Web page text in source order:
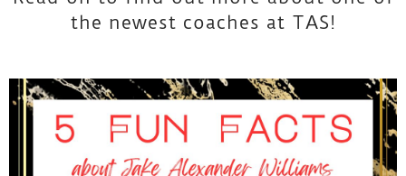
the newest coaches at TAS!